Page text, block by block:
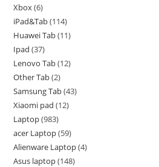
Xbox 6
iPad&Tab 114
Huawei Tab 11
Ipad 37
Lenovo Tab 12
Other Tab 2
Samsung Tab 43
Xiaomi pad 12
Laptop 983
acer Laptop 59
Alienware Laptop 4
Asus laptop 148